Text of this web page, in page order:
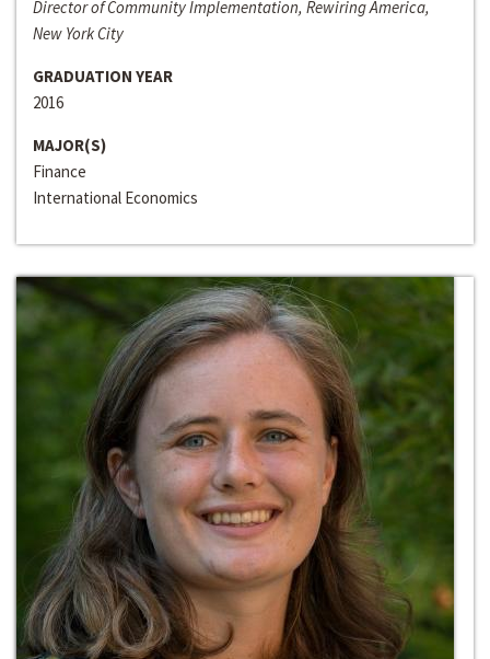
Director of Community Implementation, Rewiring America,
New York City
GRADUATION YEAR
2016
MAJOR(S)
Finance
International Economics